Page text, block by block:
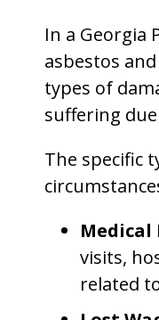
In a Georgia
asbestos
types of
suffering
The specific
Medical
visits,
related